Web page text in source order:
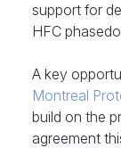
support for
HFC
A key
Montreal
build on the
agreement